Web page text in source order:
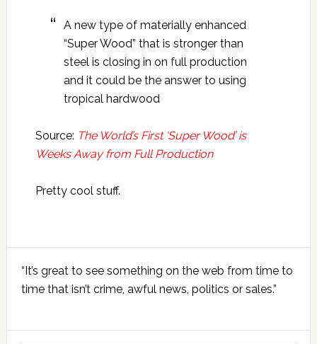
A new type of materially enhanced
“Super Wood” that is stronger than
steel is closing in on full production
and it could be the answer to using
tropical hardwood
Source: The World’s First ‘Super Wood’ is
Weeks Away from Full Production
Pretty cool stuff.
Sidebar
“It’s great to see something on the web from time to
time that isn’t crime, awful news, politics or sales.”